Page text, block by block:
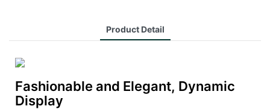
Product Detail
Fashionable and Elegant, Dynamic
Display